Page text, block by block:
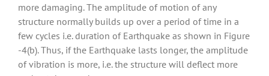
more damaging. The amplitude of motion of any
structure normally builds up over a period of time in a
few cycles i.e. duration of Earthquake as shown in Figure
-4(b). Thus, if the Earthquake lasts longer, the amplitude
of vibration is more, i.e. the structure will deflect more